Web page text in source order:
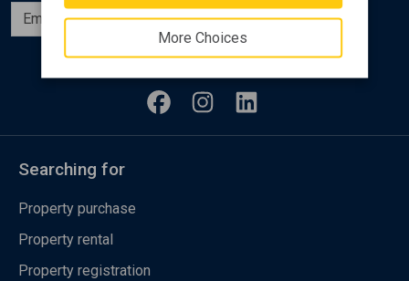
More Choices
Subscribe
Follow us
Searching for
Property purchase
Property rental
Property registration